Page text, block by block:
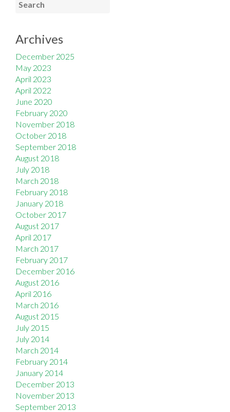
Archives
December 2025
May 2023
April 2023
April 2022
June 2020
February 2020
November 2018
October 2018
September 2018
August 2018
July 2018
March 2018
February 2018
January 2018
October 2017
August 2017
April 2017
March 2017
February 2017
December 2016
August 2016
April 2016
March 2016
August 2015
July 2015
July 2014
March 2014
February 2014
January 2014
December 2013
November 2013
September 2013